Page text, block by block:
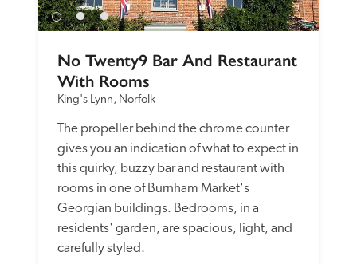
No Twenty9 Bar And Restaurant
With Rooms
King's Lynn, Norfolk
The propeller behind the chrome counter
gives you an indication of what to expect in
this quirky, buzzy bar and restaurant with
rooms in one of Burnham Market's
Georgian buildings. Bedrooms, in a
residents' garden, are spacious, light, and
carefully styled.